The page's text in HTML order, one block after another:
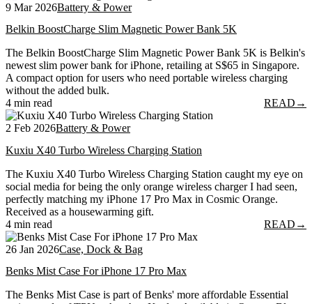
9 Mar 2026Battery & Power
Belkin BoostCharge Slim Magnetic Power Bank 5K
The Belkin BoostCharge Slim Magnetic Power Bank 5K is Belkin's
newest slim power bank for iPhone, retailing at S$65 in Singapore.
A compact option for users who need portable wireless charging
without the added bulk.
4 min read
READ →
2 Feb 2026Battery & Power
Kuxiu X40 Turbo Wireless Charging Station
The Kuxiu X40 Turbo Wireless Charging Station caught my eye on
social media for being the only orange wireless charger I had seen,
perfectly matching my iPhone 17 Pro Max in Cosmic Orange.
Received as a housewarming gift.
4 min read
READ →
26 Jan 2026Case, Dock & Bag
Benks Mist Case For iPhone 17 Pro Max
The Benks Mist Case is part of Benks' more affordable Essential